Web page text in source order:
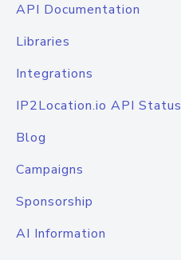
API Documentation
Libraries
Integrations
IP2Location.io API Status
Blog
Campaigns
Sponsorship
AI Information